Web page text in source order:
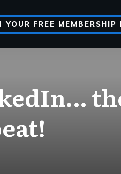
YOUR FREE MEMBERSHIP